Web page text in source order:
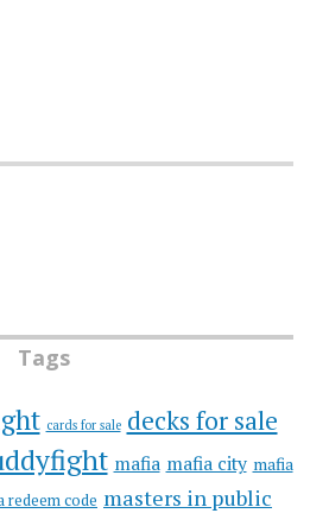
Tags
cards for sale decks for sale
mafia mafia city mafia
redeem code masters in public